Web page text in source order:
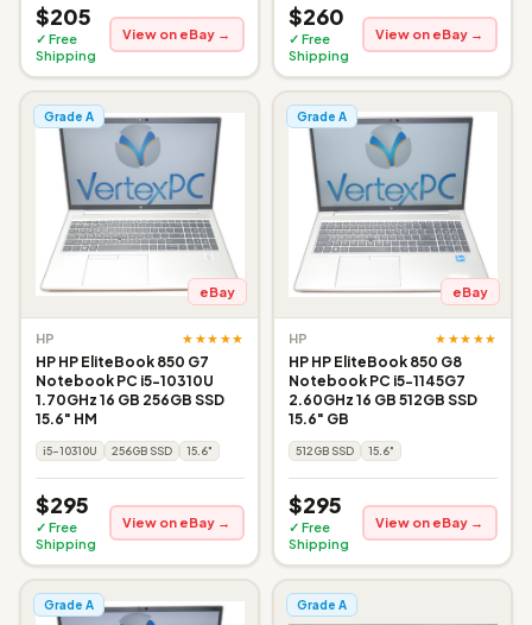
$205
✓ Free
Shipping
View on eBay →
$260
✓ Free
Shipping
View on eBay →
Grade A
eBay
HP ★★★★★
HP HP EliteBook 850 G7
Notebook PC i5-10310U
1.70GHz 16 GB 256GB SSD
15.6" HM
i5-10310U 256GB SSD 15.6"
$295
✓ Free
Shipping
View on eBay →
Grade A
eBay
HP ★★★★★
HP HP EliteBook 850 G8
Notebook PC i5-1145G7
2.60GHz 16 GB 512GB SSD
15.6" GB
512GB SSD 15.6"
$295
✓ Free
Shipping
View on eBay →
Grade A Grade A